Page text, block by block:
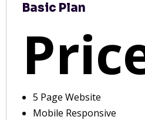
Basic Plan
5 Page Website
Mobile Responsive